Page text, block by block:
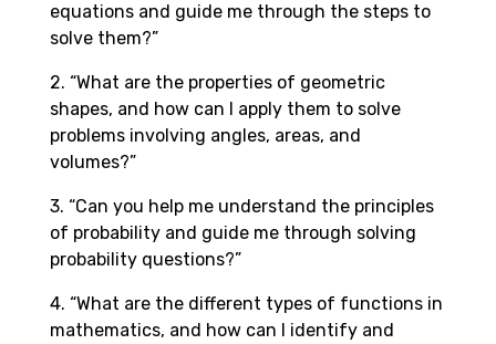
equations and guide me through the steps to
solve them?”
2. “What are the properties of geometric
shapes, and how can I apply them to solve
problems involving angles, areas, and
volumes?”
3. “Can you help me understand the principles
of probability and guide me through solving
probability questions?”
4. “What are the different types of functions in
mathematics, and how can I identify and